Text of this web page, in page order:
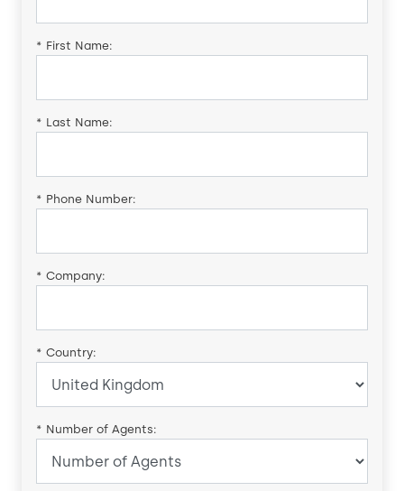
* First Name:
* Last Name:
* Phone Number:
* Company:
* Country:
* Number of Agents: